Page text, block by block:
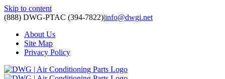
Skip to content
(888) DWG-PTAC (394-7822)|info@dwgi.net
About Us
Site Map
Privacy Policy